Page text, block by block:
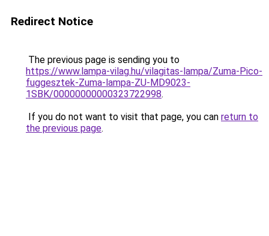
Redirect Notice
The previous page is sending you to
https://www.lampa-vilag.hu/vilagitas-lampa/Zuma-Pico-
fuggesztek-Zuma-lampa-ZU-MD9023-
1SBK/00000000000323722998.
If you do not want to visit that page, you can return to
the previous page.